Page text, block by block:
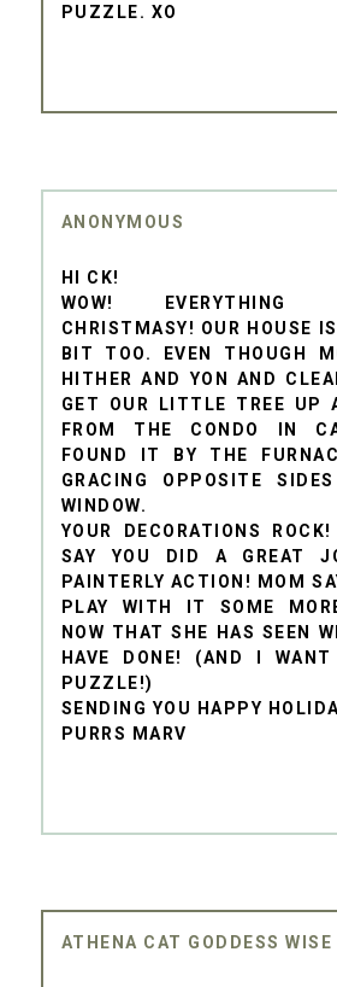
PUZZLE. XO
ANONYMOUS
HI CK!
WOW! EVERYTHING
CHRISTMASY! OUR HOUSE
BIT TOO. EVEN THOUGH
HITHER AND YON AND
GET OUR LITTLE TREE UP
FROM THE CONDO IN
FOUND IT BY THE
GRACING OPPOSITE
WINDOW.
YOUR DECORATIONS
SAY YOU DID A GREAT
PAINTERLY ACTION! MOM
PLAY WITH IT SOME
NOW THAT SHE HAS SEEN
HAVE DONE! (AND I
PUZZLE!)
SENDING YOU HAPPY
PURRS MARV
ATHENA CAT GODDESS